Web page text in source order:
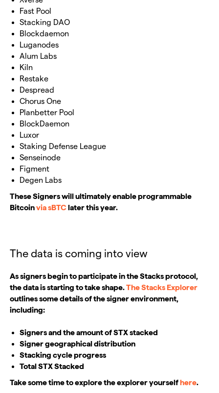
Fast Pool
Stacking DAO
Blockdaemon
Luganodes
Alum Labs
Kiln
Restake
Despread
Chorus One
Planbetter Pool
BlockDaemon
Luxor
Staking Defense League
Senseinode
Figment
Degen Labs
These Signers will ultimately enable programmable
Bitcoinvia sBTC later this year.
The data is coming into view
As signers begin to participate in the Stacks protocol,
the data is starting to take shape.The Stacks Explorer
outlines some details of the signer environment,
including:
Signers and the amount of STX stacked
Signer geographical distribution
Stacking cycle progress
Total STX Stacked
Take some time to explore the explorer yourselfhere.